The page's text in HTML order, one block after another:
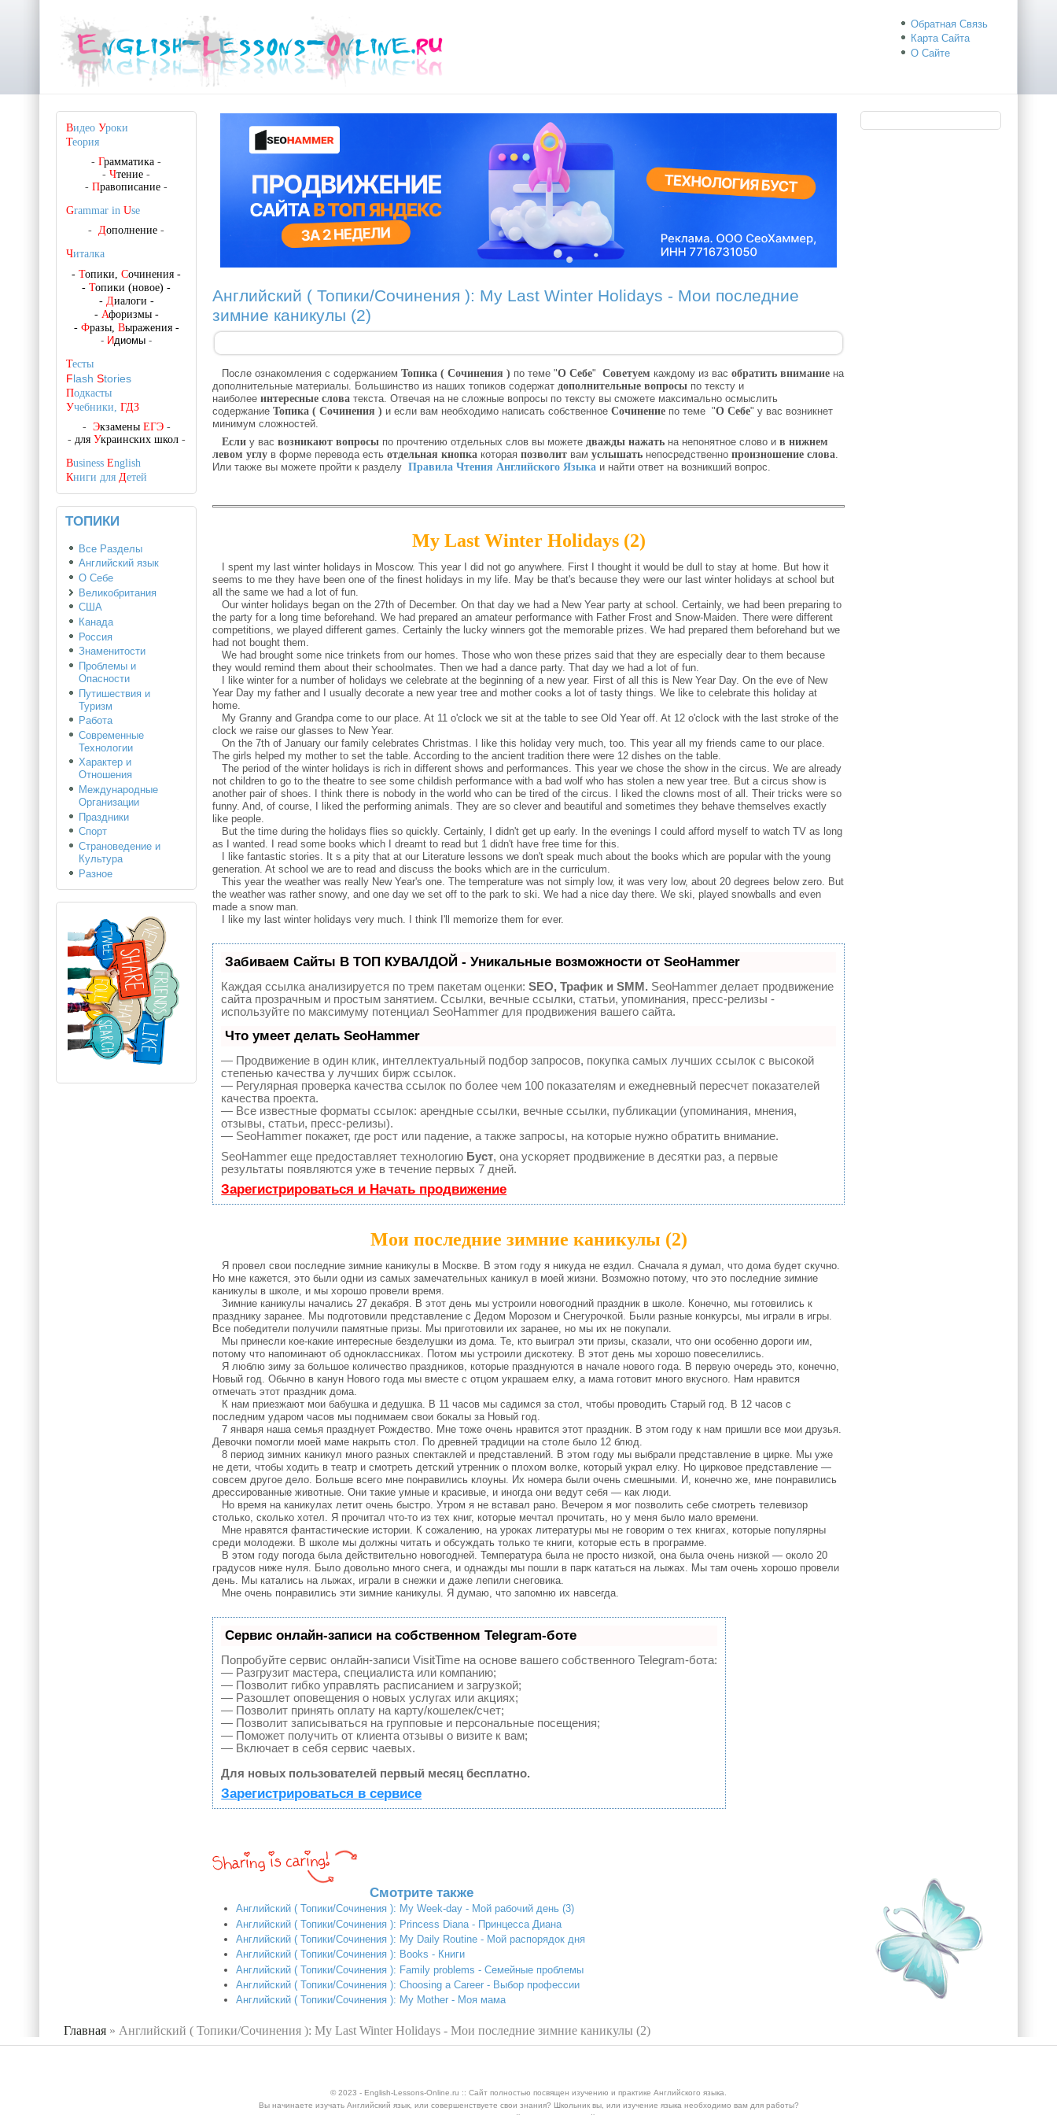
Обратная Связь
Карта Сайта
О Сайте
Английский ( Топики/Сочинения ): My Last Winter Holidays - Мои последние
зимние каникулы (2)
После ознакомления с содержаниемТопика ( Сочинения ) по теме "О Себе" Советуем каждому из васобратить внимание на
дополнительные материалы. Большинство из наших топиков содержатдополнительные вопросы по тексту и
наиболееинтересные слова текста. Отвечая на не сложные вопросы по тексту вы сможете максимально осмыслить
содержаниеТопика ( Сочинения ) и если вам необходимо написать собственноеСочинение по теме "О Себе" у вас возникнет
минимум сложностей.
Если у васвозникают вопросы по прочтению отдельных слов вы можете дважды нажать на непонятное слово и в нижнем
левом углу в форме перевода естьотдельная кнопка котораяпозволит вамуслышать непосредственно произношение слова
Или также вы можете пройти к разделуПравила Чтения Английского Языка и найти ответ на возникший вопрос.
My Last Winter Holidays (2)
I spent my last winter holidays in Moscow. This year I did not go anywhere. First I thought it would be dull to stay at home. But how it
seems to me they have been one of the finest holidays in my life. May be that's because they were our last winter holidays at school but
all the same we had a lot of fun.
Our winter holidays began on the 27th of December. On that day we had a New Year party at school. Certainly, we had been preparing to
the party for a long time beforehand. We had prepared an amateur performance with Father Frost and Snow-Maiden. There were different
competitions, we played different games. Certainly the lucky winners got the memorable prizes. We had prepared them beforehand but we
had not bought them.
We had brought some nice trinkets from our homes. Those who won these prizes said that they are especially dear to them because
they would remind them about their schoolmates. Then we had a dance party. That day we had a lot of fun.
I like winter for a number of holidays we celebrate at the beginning of a new year. First of all this is New Year Day. On the eve of New
Year Day my father and I usually decorate a new year tree and mother cooks a lot of tasty things. We like to celebrate this holiday at
home.
My Granny and Grandpa come to our place. At 11 o'clock we sit at the table to see Old Year off. At 12 o'clock with the last stroke of the
clock we raise our glasses to New Year.
On the 7th of January our family celebrates Christmas. I like this holiday very much, too. This year all my friends came to our place.
The girls helped my mother to set the table. According to the ancient tradition there were 12 dishes on the table.
The period of the winter holidays is rich in different shows and performances. This year we chose the show in the circus. We are already
not children to go to the theatre to see some childish performance with a bad wolf who has stolen a new year tree. But a circus show is
another pair of shoes. I think there is nobody in the world who can be tired of the circus. I liked the clowns most of all. Their tricks were so
funny. And, of course, I liked the performing animals. They are so clever and beautiful and sometimes they behave themselves exactly
like people.
But the time during the holidays flies so quickly. Certainly, I didn't get up early. In the evenings I could afford myself to watch TV as long
as I wanted. I read some books which I dreamt to read but 1 didn't have free time for this.
I like fantastic stories. It s a pity that at our Literature lessons we don't speak much about the books which are popular with the young
generation. At school we are to read and discuss the books which are in the curriculum.
This year the weather was really New Year's one. The temperature was not simply low, it was very low, about 20 degrees below zero. But
the weather was rather snowy, and one day we set off to the park to ski. We had a nice day there. We ski, played snowballs and even
made a snow man.
I like my last winter holidays very much. I think I'll memorize them for ever.
Забиваем Сайты В ТОП КУВАЛДОЙ - Уникальные возможности от SeoHammer
Каждая ссылка анализируется по трем пакетам оценки:SEO, Трафик и SMM. SeoHammer делает продвижение
сайта прозрачным и простым занятием. Ссылки, вечные ссылки, статьи, упоминания, пресс-релизы -
используйте по максимуму потенциал SeoHammer для продвижения вашего сайта.
Что умеет делать SeoHammer
— Продвижение в один клик, интеллектуальный подбор запросов, покупка самых лучших ссылок с высокой
степенью качества у лучших бирж ссылок.
— Регулярная проверка качества ссылок по более чем 100 показателям и ежедневный пересчет показателей
качества проекта.
— Все известные форматы ссылок: арендные ссылки, вечные ссылки, публикации (упоминания, мнения,
отзывы, статьи, пресс-релизы).
— SeoHammer покажет, где рост или падение, а также запросы, на которые нужно обратить внимание.
SeoHammer еще предоставляет технологию Буст, она ускоряет продвижение в десятки раз, а первые
результаты появляются уже в течение первых 7 дней.
Зарегистрироваться и Начать продвижение
Мои последние зимние каникулы (2)
Я провел свои последние зимние каникулы в Москве. В этом году я никуда не ездил. Сначала я думал, что дома будет скучно.
Но мне кажется, это были одни из самых замечательных каникул в моей жизни. Возможно потому, что это последние зимние
каникулы в школе, и мы хорошо провели время.
Зимние каникулы начались 27 декабря. В этот день мы устроили новогодний праздник в школе. Конечно, мы готовились к
празднику заранее. Мы подготовили представление с Дедом Морозом и Снегурочкой. Были разные конкурсы, мы играли в игры.
Все победители получили памятные призы. Мы приготовили их заранее, но мы их не покупали.
Мы принесли кое-какие интересные безделушки из дома. Те, кто выиграл эти призы, сказали, что они особенно дороги им,
потому что напоминают об одноклассниках. Потом мы устроили дискотеку. В этот день мы хорошо повеселились.
Я люблю зиму за большое количество праздников, которые празднуются в начале нового года. В первую очередь это, конечно,
Новый год. Обычно в канун Нового года мы вместе с отцом украшаем елку, а мама готовит много вкусного. Нам нравится
отмечать этот праздник дома.
К нам приезжают мои бабушка и дедушка. В 11 часов мы садимся за стол, чтобы проводить Старый год. В 12 часов с
последним ударом часов мы поднимаем свои бокалы за Новый год.
7 января наша семья празднует Рождество. Мне тоже очень нравится этот праздник. В этом году к нам пришли все мои друзья.
Девочки помогли моей маме накрыть стол. По древней традиции на столе было 12 блюд.
8 период зимних каникул много разных спектаклей и представлений. В этом году мы выбрали представление в цирке. Мы уже
не дети, чтобы ходить в театр и смотреть детский утренник о плохом волке, который украл елку. Но цирковое представление —
совсем другое дело. Больше всего мне понравились клоуны. Их номера были очень смешными. И, конечно же, мне понравились
дрессированные животные. Они такие умные и красивые, и иногда они ведут себя — как люди.
Но время на каникулах летит очень быстро. Утром я не вставал рано. Вечером я мог позволить себе смотреть телевизор
столько, сколько хотел. Я прочитал что-то из тех книг, которые мечтал прочитать, но у меня было мало времени.
Мне нравятся фантастические истории. К сожалению, на уроках литературы мы не говорим о тех книгах, которые популярны
среди молодежи. В школе мы должны читать и обсуждать только те книги, которые есть в программе.
В этом году погода была действительно новогодней. Температура была не просто низкой, она была очень низкой — около 20
градусов ниже нуля. Было довольно много снега, и однажды мы пошли в парк кататься на лыжах. Мы там очень хорошо провели
день. Мы катались на лыжах, играли в снежки и даже лепили снеговика.
Мне очень понравились эти зимние каникулы. Я думаю, что запомню их навсегда.
Сервис онлайн-записи на собственном Telegram-боте
Попробуйте сервис онлайн-записи VisitTime на основе вашего собственного Telegram-бота:
— Разгрузит мастера, специалиста или компанию;
— Позволит гибко управлять расписанием и загрузкой;
— Разошлет оповещения о новых услугах или акциях;
— Позволит принять оплату на карту/кошелек/счет;
— Позволит записываться на групповые и персональные посещения;
— Поможет получить от клиента отзывы о визите к вам;
— Включает в себя сервис чаевых.
Для новых пользователей первый месяц бесплатно.
Зарегистрироваться в сервисе
Смотрите также
Английский ( Топики/Сочинения ): My Week-day - Мой рабочий день (3)
Английский ( Топики/Сочинения ): Princess Diana - Принцесса Диана
Английский ( Топики/Сочинения ): My Daily Routine - Мой распорядок дня
Английский ( Топики/Сочинения ): Books - Книги
Английский ( Топики/Сочинения ): Family problems - Семейные проблемы
Английский ( Топики/Сочинения ): Choosing a Career - Выбор профессии
Английский ( Топики/Сочинения ): My Mother - Моя мама
Видео Уроки
Теория
-Грамматика -
-Чтение -
-Правописание -
Grammar inUse
- Дополнение -
Читалка
-Топики,Сочинения -
-Топики (новое) -
- Диалоги -
- Афоризмы-
- Фразы, Выражения-
- Идиомы -
Тесты
Flash Stories
Подкасты
Учебники, ГДЗ
- Экзамены ЕГЭ-
- для Украинских школ-
BusinessEnglish
Книги дляДетей
ТОПИКИ
Все Разделы
Английский язык
О Себе
Великобритания
США
Канада
Россия
Знаменитости
Проблемы и
Опасности
Путишествия и
Туризм
Работа
Современные
Технологии
Характер и
Отношения
Международные
Организации
Праздники
Спорт
Страноведение и
Культура
Разное
Вы здесь
Главная »Английский ( Топики/Сочинения ): My Last Winter Holidays - Мои последние зимние каникулы (2)
© 2023 - English-Lessons-Online.ru :: Сайт полностью посвящен изучению и практике Английского языка.
Вы начинаете изучать Английский язык, или совершенствуете свои знания? Школьник вы, или изучение языка необходимо вам для работы?